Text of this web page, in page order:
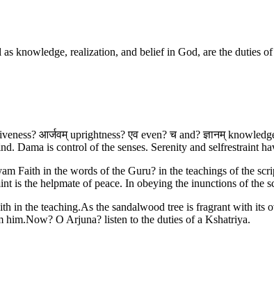
knowledge, realization, and belief in God, are the duties
आर्जवम् uprightness? एव even? च and? ज्ञानम्
Dama is control of the senses. Serenity and selfrestraint
Faith in the words of the Guru? in the teachings of the
is the helpmate of peace. In obeying the inunctions of the
in the teaching.As the sandalwood tree is fragrant with its
him.Now? O Arjuna? listen to the duties of a Kshatriya.